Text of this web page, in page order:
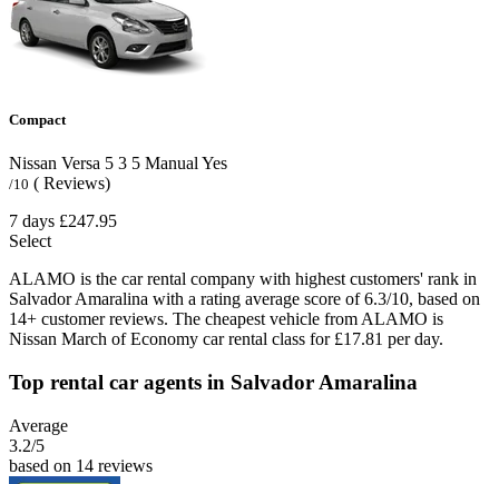
Compact
Nissan Versa 5 3 5 ManualYes
/10 ( Reviews)
7 days £247.95
Select
ALAMO is the car rental company with highest customers' rank in
Salvador Amaralina with a rating average score of 6.3/10, based on
14+ customer reviews. The cheapest vehicle from ALAMO is
Nissan March of Economy car rental class for £17.81 per day.
Top rental car agents in Salvador Amaralina
Average
3.2/5
based on 14 reviews